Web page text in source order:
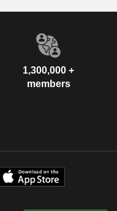
1,300,000 +
members